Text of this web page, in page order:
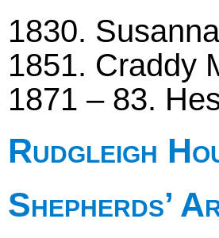
1830.
1851. Craddy
1871 – 83.
Rudgleigh
Shepherds’